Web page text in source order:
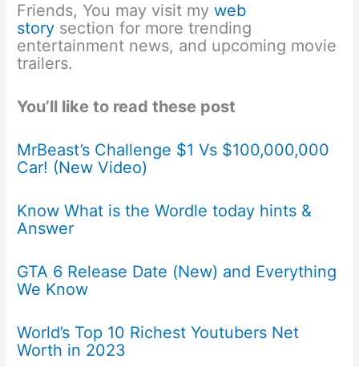
Friends, You may visit myweb
story section for more trending
entertainment news, and upcoming movie
trailers.
You’ll like to read these post
MrBeast’s Challenge $1 Vs $100,000,000
Car! (New Video)
Know What is the Wordle today hints &
Answer
GTA 6 Release Date (New) and Everything
We Know
World’s Top 10 Richest Youtubers Net
Worth in 2023